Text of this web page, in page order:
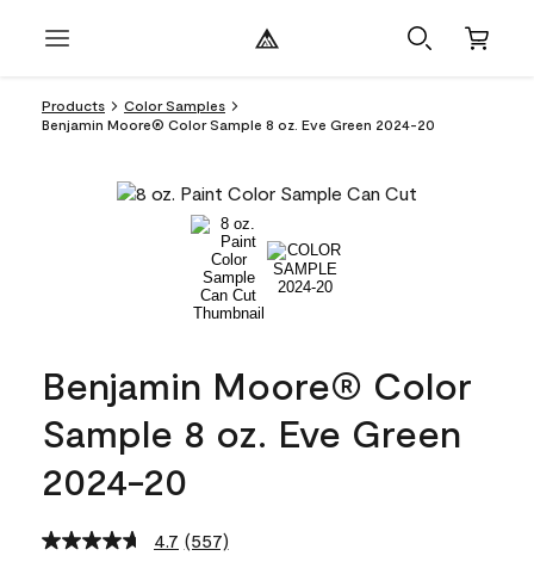
Products
Color Samples
Benjamin Moore® Color Sample 8 oz. Eve Green 2024-20
Benjamin Moore® Color
Sample 8 oz. Eve Green
2024-20
4.7 Read
(557)